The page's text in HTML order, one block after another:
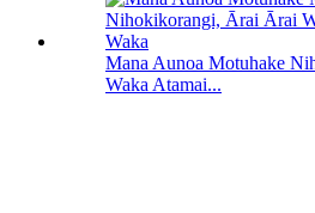
Mana Aunoa Motuhake
Waka Atamai...